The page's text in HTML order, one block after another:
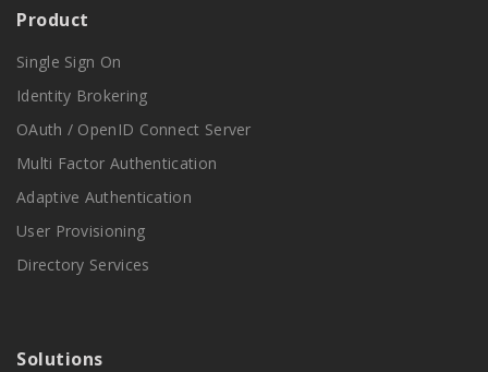
Product
Single Sign On
Identity Brokering
OAuth / OpenID Connect Server
Multi Factor Authentication
Adaptive Authentication
User Provisioning
Directory Services
Solutions